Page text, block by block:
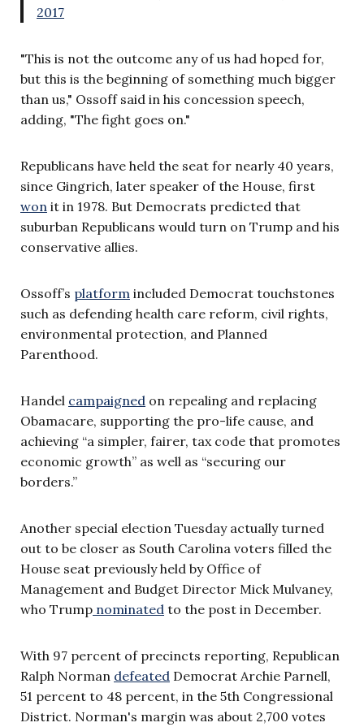
2017
"This is not the outcome any of us had hoped for,
but this is the beginning of something much bigger
than us," Ossoff said in his concession speech,
adding, "The fight goes on."
Republicans have held the seat for nearly 40 years,
since Gingrich, later speaker of the House, first
won it in 1978. But Democrats predicted that
suburban Republicans would turn on Trump and his
conservative allies.
Ossoff’s platform included Democrat touchstones
such as defending health care reform, civil rights,
environmental protection, and Planned
Parenthood.
Handel campaigned on repealing and replacing
Obamacare, supporting the pro-life cause, and
achieving “a simpler, fairer, tax code that promotes
economic growth” as well as “securing our
borders.”
Another special election Tuesday actually turned
out to be closer as South Carolina voters filled the
House seat previously held by Office of
Management and Budget Director Mick Mulvaney,
who Trump nominated to the post in December.
With 97 percent of precincts reporting, Republican
Ralph Norman defeated Democrat Archie Parnell,
51 percent to 48 percent, in the 5th Congressional
District. Norman's margin was about 2,700 votes